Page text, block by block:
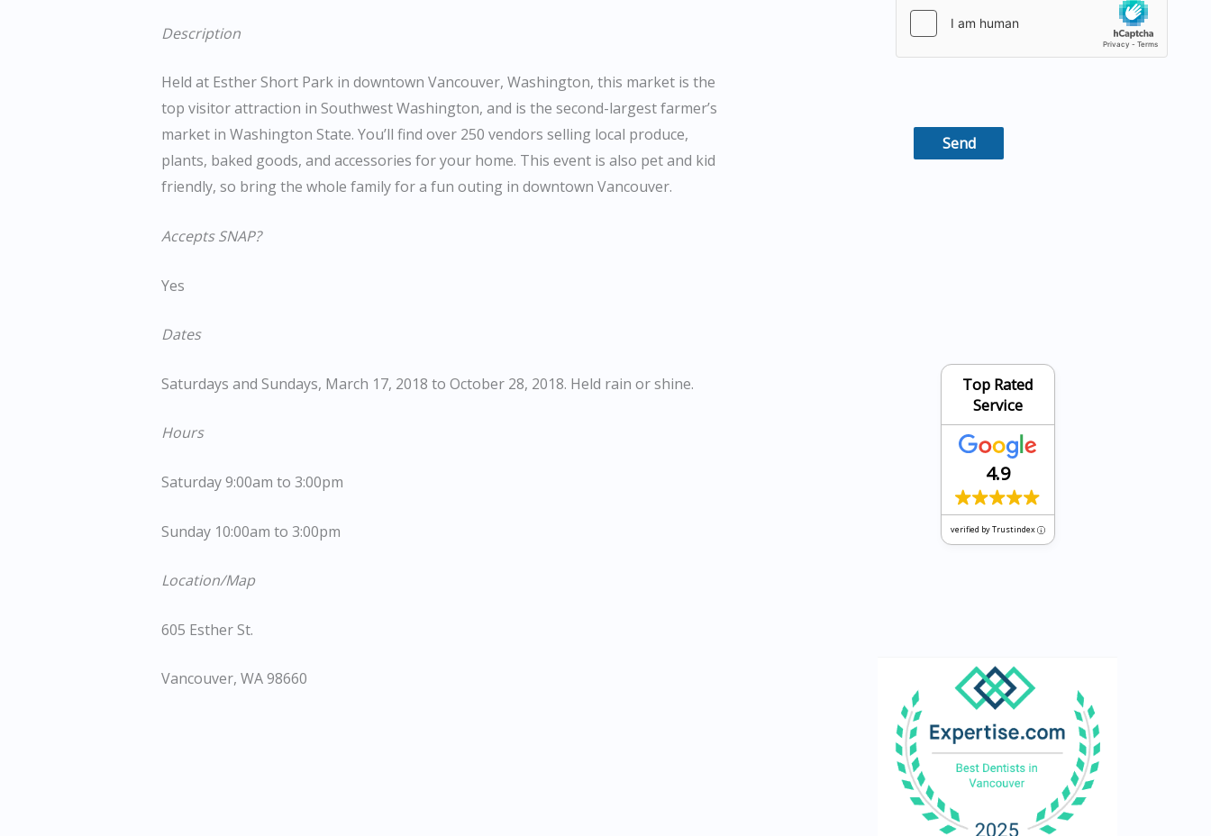
Description
Held at Esther Short Park in downtown Vancouver, Washington, this market is the
top visitor attraction in Southwest Washington, and is the second-largest farmer’s
market in Washington State. You’ll find over 250 vendors selling local produce,
plants, baked goods, and accessories for your home. This event is also pet and kid
friendly, so bring the whole family for a fun outing in downtown Vancouver.
Accepts SNAP?
Yes
Dates
Saturdays and Sundays, March 17, 2018 to October 28, 2018. Held rain or shine.
Hours
Saturday 9:00am to 3:00pm
Sunday 10:00am to 3:00pm
Location/Map
605 Esther St.
Vancouver, WA 98660
Top Rated
Service
4.9
verified by Trustindex